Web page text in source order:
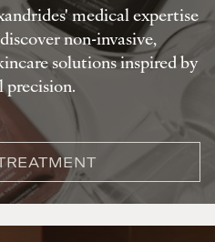
medical expertise
non-invasive,
solutions inspired by
precision.